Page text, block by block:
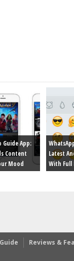
Guide App:
Content
Mood
Latest
With Full
Reviews &